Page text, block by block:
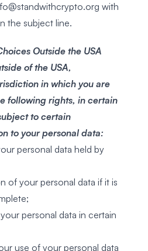
with
the subject line.
Outside the USA
of the USA,
in which you are
following rights, in certain
to certain
to your personal data:
personal data held by
of your personal data if it is
personal data in certain
use of your personal data